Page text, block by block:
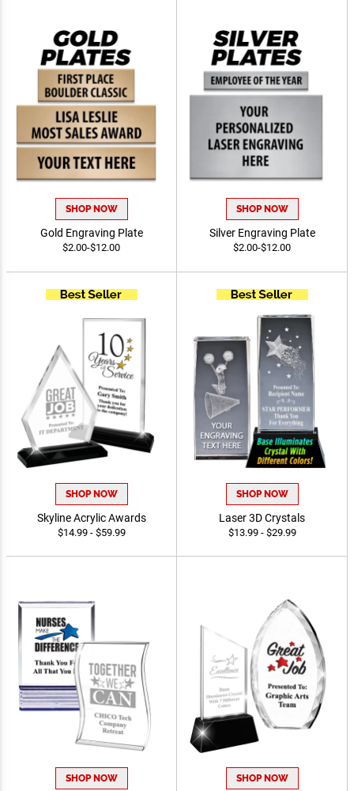
SHOP NOW
Gold Engraving Plate
$2.00-$12.00
SHOP NOW
Silver Engraving Plate
$2.00-$12.00
SHOP NOW
Skyline Acrylic Awards
$14.99 - $59.99
SHOP NOW
Laser 3D Crystals
$13.99 - $29.99
SHOP NOW SHOP NOW